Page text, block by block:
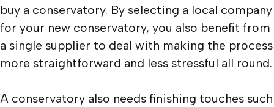
buy a conservatory. By selecting a local company
for your new conservatory, you also benefit from
a single supplier to deal with making the process
more straightforward and less stressful all round.
A conservatory also needs finishing touches such